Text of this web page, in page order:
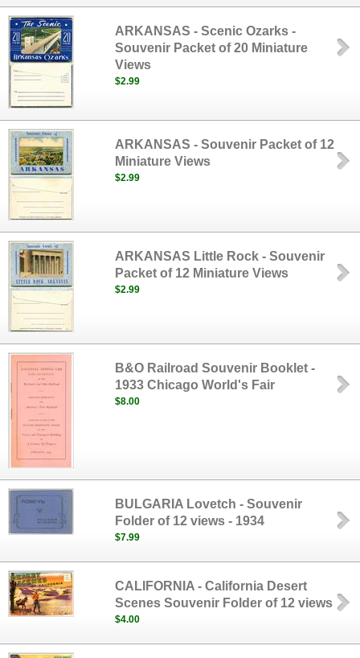
ARKANSAS - Scenic Ozarks -
Souvenir Packet of 20 Miniature
Views
$2.99
ARKANSAS - Souvenir Packet of 12
Miniature Views
$2.99
ARKANSAS Little Rock - Souvenir
Packet of 12 Miniature Views
$2.99
B&O Railroad Souvenir Booklet -
1933 Chicago World's Fair
$8.00
BULGARIA Lovetch - Souvenir
Folder of 12 views - 1934
$7.99
CALIFORNIA - California Desert
Scenes Souvenir Folder of 12 views
$4.00